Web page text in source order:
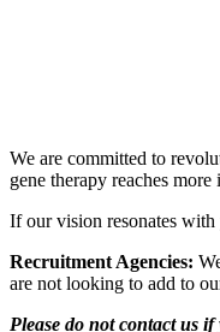
We are committed to
gene therapy reaches
If our vision resonates
Recruitment Agencies:
are not looking to add to
Please do not contact us